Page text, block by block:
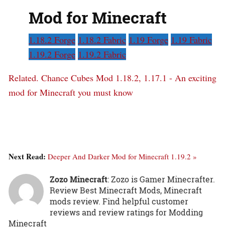
Mod for Minecraft
1.18.2 Forge 1.18.2 Fabric 1.19 Forge 1.19 Fabric
1.19.2 Forge 1.19.2 Fabric
Related. Chance Cubes Mod 1.18.2, 1.17.1 - An exciting
mod for Minecraft you must know
Next Read: Deeper And Darker Mod for Minecraft 1.19.2 »
Zozo Minecraft: Zozo is Gamer Minecrafter.
Review Best Minecraft Mods, Minecraft
mods review. Find helpful customer
reviews and review ratings for Modding
Minecraft